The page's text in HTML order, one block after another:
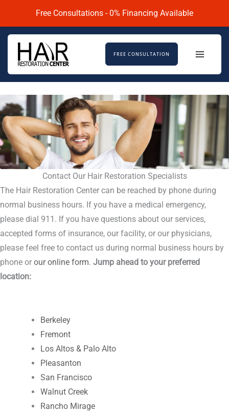
content
Free Consultations - 0% Financing Available
FREE CONSULTATION
Contact Our Hair Restoration Specialists
The Hair Restoration Center can be reached by phone during
normal business hours. If you have a medical emergency,
please dial 911. If you have questions about our services,
accepted forms of insurance, our facility, or our physicians,
please feel free to contact us during normal business hours by
phone or our online form. Jump ahead to your preferred
location:
Berkeley
Fremont
Los Altos & Palo Alto
Pleasanton
San Francisco
Walnut Creek
Rancho Mirage